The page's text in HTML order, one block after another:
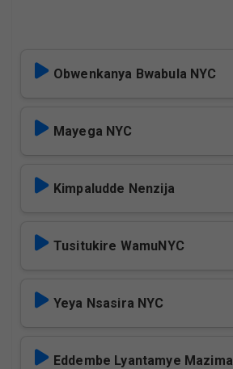
Obwenkanya Bwabula NYC
Mayega NYC
Kimpaludde Nenzija
Tusitukire WamuNYC
Yeya Nsasira NYC
Eddembe Lyantamye Mazima